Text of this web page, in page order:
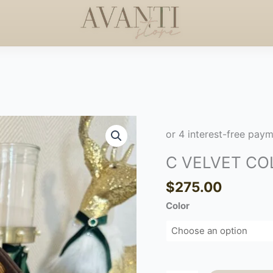
HAPPY MOTHERS DAY
C VELVET
$275.00
Color
VELVET
quantity